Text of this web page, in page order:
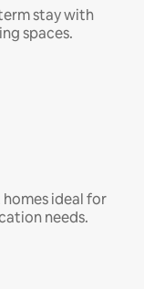
stay with
spaces.
ideal for
needs.